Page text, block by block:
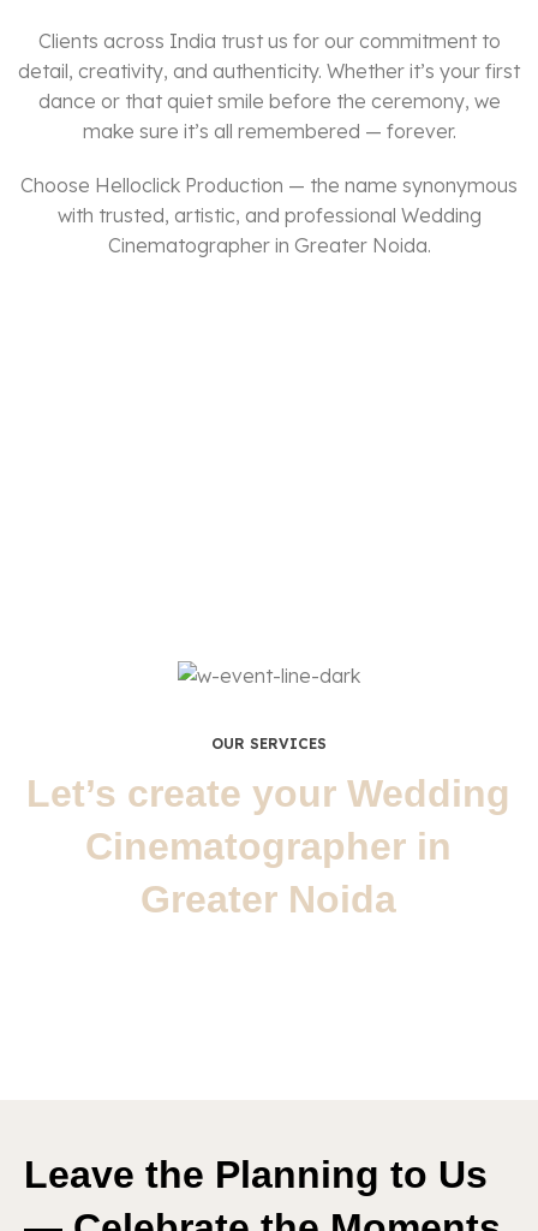
Clients across India trust us for our commitment to
detail, creativity, and authenticity. Whether it’s your first
dance or that quiet smile before the ceremony, we
make sure it’s all remembered — forever.
Choose Helloclick Production — the name synonymous
with trusted, artistic, and professional Wedding
Cinematographer in Greater Noida.
OUR SERVICES
Let’s create your Wedding
Cinematographer in
Greater Noida
Leave the Planning to Us